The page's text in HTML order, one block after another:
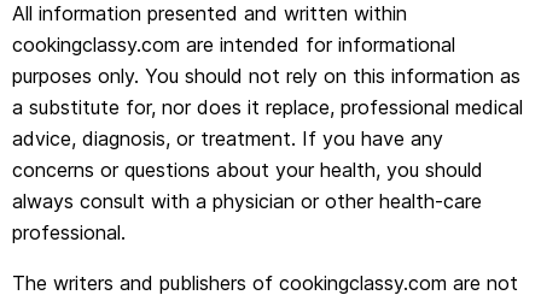
All information presented and written within
cookingclassy.com are intended for informational
purposes only. You should not rely on this information as
a substitute for, nor does it replace, professional medical
advice, diagnosis, or treatment. If you have any
concerns or questions about your health, you should
always consult with a physician or other health-care
professional.
The writers and publishers of cookingclassy.com are not